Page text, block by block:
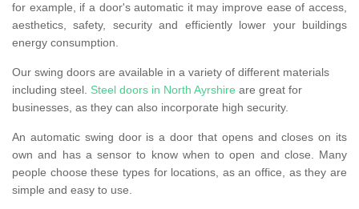
for example, if a door's automatic it may improve ease of access,
aesthetics, safety, security and efficiently lower your buildings
energy consumption.
Our swing doors are available in a variety of different materials
including steel. Steel doors in North Ayrshire are great for
businesses, as they can also incorporate high security.
An automatic swing door is a door that opens and closes on its
own and has a sensor to know when to open and close. Many
people choose these types for locations, as an office, as they are
simple and easy to use.